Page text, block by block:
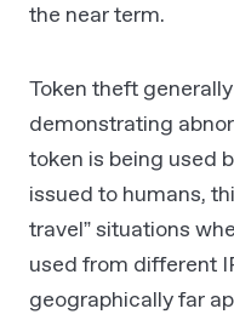
the near term.
Token theft
demonstrating
token is being used
issued to humans,
travel” situations
used from different
geographically far